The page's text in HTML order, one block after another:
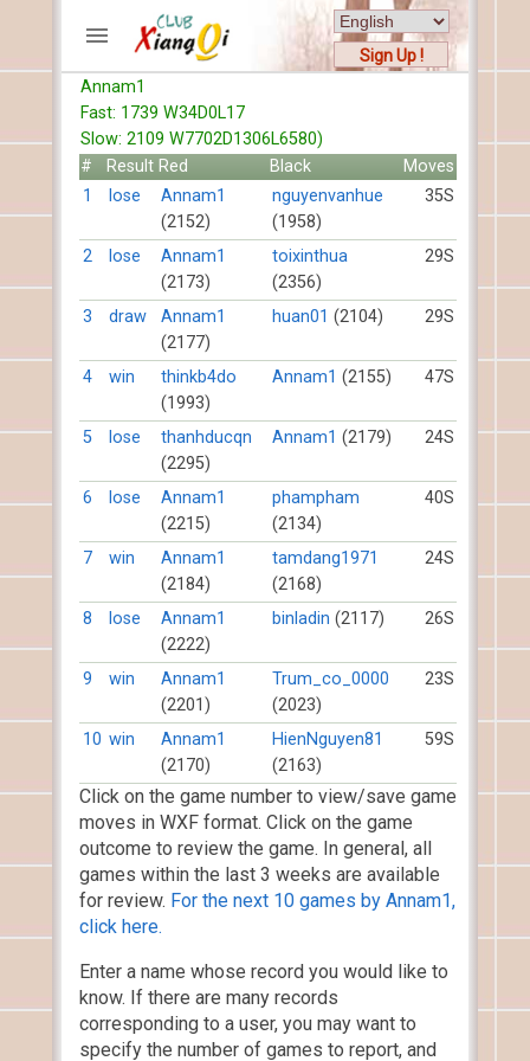
Sign Up !
ACCOUNTS
Home
Register
New users help
Instructions
Server FAQ
Xiangqi rules
Mystery rules
RECORDS
FORUMS
TIẾN LÊN
Annam1
Fast: 1739 W34D0L17
Slow: 2109 W7702D1306L6580)
#
Result Red Black
Moves
1
lose
Annam1
(2152)
nguyenvanhue
(1958)
35S
2 lose
Annam1
(2173)
toixinthua
(2356)
29S
3 draw
Annam1
(2177)
huan01 (2104) 29S
4 win
thinkb4do
(1993)
Annam1 (2155) 47S
5 lose
thanhducqn
(2295)
Annam1 (2179) 24S
6 lose
Annam1
(2215)
phampham
(2134)
40S
7 win
Annam1
(2184)
tamdang1971
(2168)
24S
8 lose
Annam1
(2222)
binladin (2117) 26S
9 win
Annam1
(2201)
Trum_co_0000
(2023)
23S
10 win
Annam1
(2170)
HienNguyen81
(2163)
59S
Click on the game number to view/save game
moves in WXF format. Click on the game
outcome to review the game. In general, all
games within the last 3 weeks are available
for review. For the next 10 games by Annam1,
click here.
Enter a name whose record you would like to
know. If there are many records
corresponding to a user, you may want to
specify the number of games to report, and